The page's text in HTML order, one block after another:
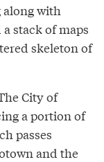
along with
stack of maps
skeleton of
City of
a portion of
passes
and the